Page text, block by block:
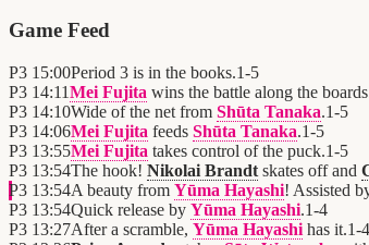
Game Feed
P3 15:00Period 3 is in the books.1-5
P3 14:11Mei Fujita wins the battle along the
P3 14:10Wide of the net from Shūta Tanaka.1-5
P3 14:06Mei Fujita feeds Shūta Tanaka.1-5
P3 13:55Mei Fujita takes control of the puck.1-5
P3 13:54The hook! Nikolai Brandt skates off and
P3 13:54A beauty from Yūma Hayashi! Assisted
P3 13:54Quick release by Yūma Hayashi.1-4
P3 13:27After a scramble, Yūma Hayashi has it.1-4